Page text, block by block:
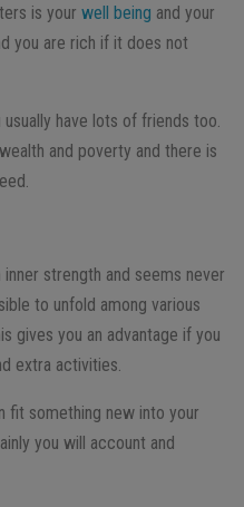
is your well being and your
you are rich if it does not
usually have lots of friends too.
and poverty and there is
strength and seems never
to unfold among various
gives you an advantage if you
extra activities.
fit something new into your
you will account and